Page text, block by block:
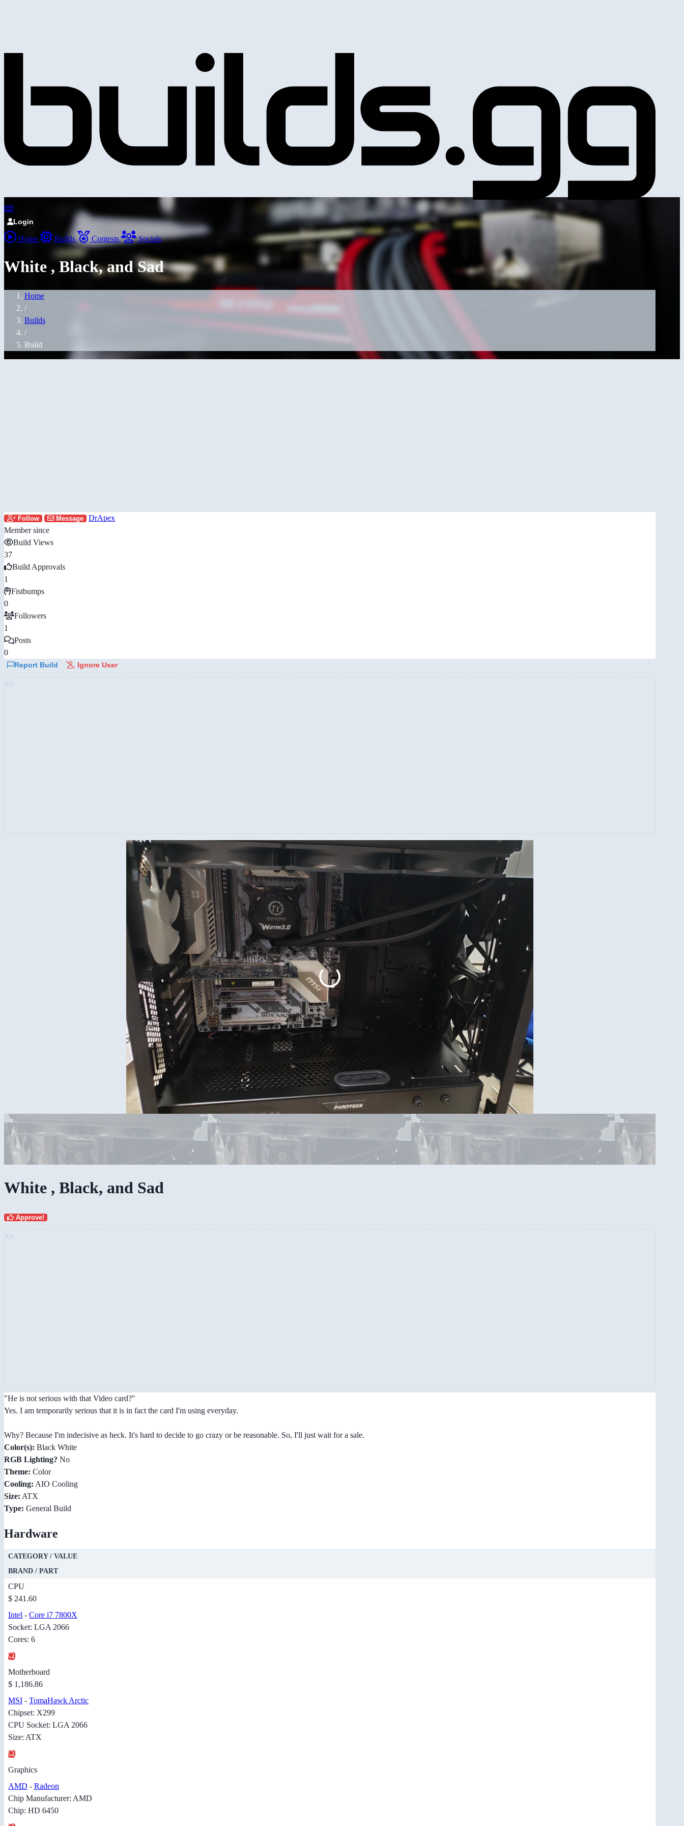
Login
Home Builds Contests Socials
White , Black, and Sad
Home
/
Builds
/
Build
Follow Message
DrApex
Member since
Build Views
37
Build Approvals
1
Fistbumps
0
Followers
1
Posts
0
Report Build Ignore User
Yes, this is seriously what I am using everyday.
White , Black, and Sad
Approve!
"He is not serious with that Video card?"
Yes. I am temporarily serious that it is in fact the card I'm using everyday.
Why? Because I'm indecisive as heck. It's hard to decide to go crazy or be reasonable. So, I'll just wait for a sale.
Color(s): Black White
RGB Lighting? No
Theme: Color
Cooling: AIO Cooling
Size: ATX
Type: General Build
Hardware
CATEGORY / VALUE
BRAND / PART
CPU
$ 241.60
Intel - Core i7 7800X
Socket: LGA 2066
Cores: 6
Motherboard
$ 1,186.86
MSI - TomaHawk Arctic
Chipset: X299
CPU Socket: LGA 2066
Size: ATX
Graphics
AMD - Radeon
Chip Manufacturer: AMD
Chip: HD 6450